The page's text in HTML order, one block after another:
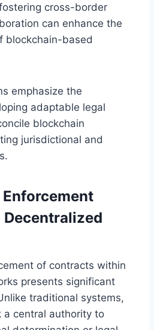
cross-border
can enhance the
blockchain-based
emphasize the
adaptable legal
blockchain
jurisdictional and
Decentralized
of contracts within
presents significant
traditional systems,
a central authority to